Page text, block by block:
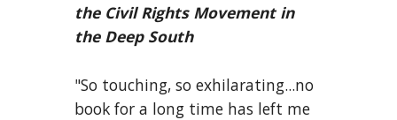
the Civil Rights Movement in
the Deep South
"So touching, so exhilarating...no
book for a long time has left me